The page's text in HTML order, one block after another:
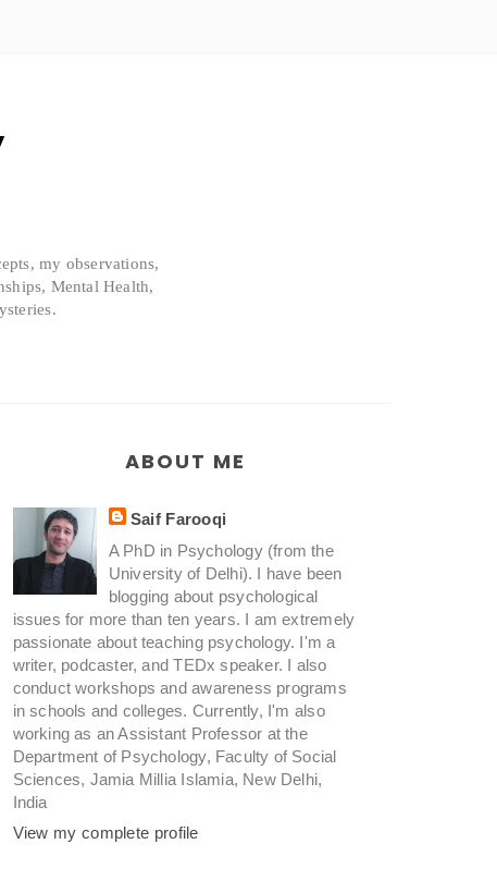
my observations,
Mental Health,
ABOUT ME
Saif Farooqi
A PhD in Psychology (from the
University of Delhi). I have been
blogging about psychological
issues for more than ten years. I am extremely
passionate about teaching psychology. I'm a
writer, podcaster, and TEDx speaker. I also
conduct workshops and awareness programs
in schools and colleges. Currently, I'm also
working as an Assistant Professor at the
Department of Psychology, Faculty of Social
Sciences, Jamia Millia Islamia, New Delhi,
India
View my complete profile